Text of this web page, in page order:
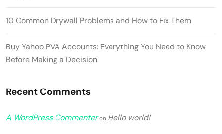
10 Common Drywall Problems and How to Fix Them
Buy Yahoo PVA Accounts: Everything You Need to Know
Before Making a Decision
Recent Comments
A WordPress Commenteron Hello world!